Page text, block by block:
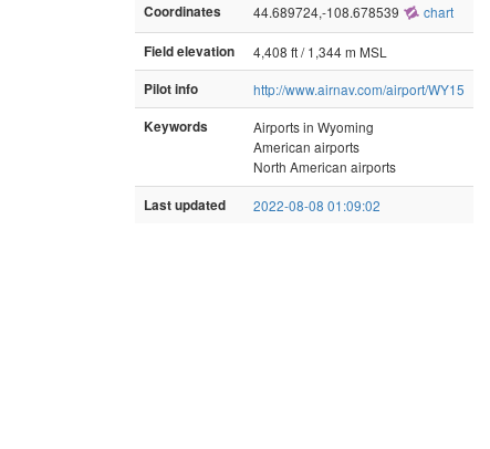
Coordinates 44.689724,-108.678539 chart
Field elevation
4,408 ft / 1,344 m MSL
Pilot info
http://www.airnav.com/airport/WY15
Keywords
Airports in Wyoming
American airports
North American airports
Last updated 2022-08-08 01:09:02